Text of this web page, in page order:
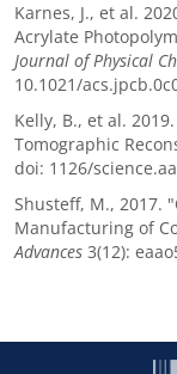
Karnes, J., et al.
Acrylate
Journal of Physical
10.1021/
Kelly, B., et al.
Tomographic
doi: 1126/
Shusteff, M., 2017.
Manufacturing of
Advances 3(12):